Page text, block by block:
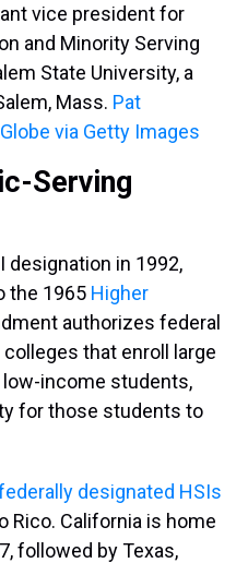
vice president for
and Minority Serving
State University, a
Mass. Pat
via Getty Images
Serving
designation in 1992,
the 1965 Higher
authorizes federal
that enroll large
income students,
for those students to
designated HSIs
Rico. California is home
followed by Texas,